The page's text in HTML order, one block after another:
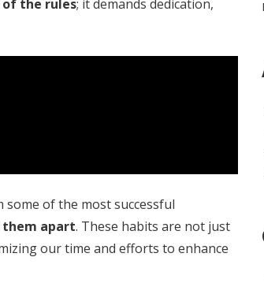
the rules; it demands dedication,
some of the most successful
apart. These habits are not just
our time and efforts to enhance